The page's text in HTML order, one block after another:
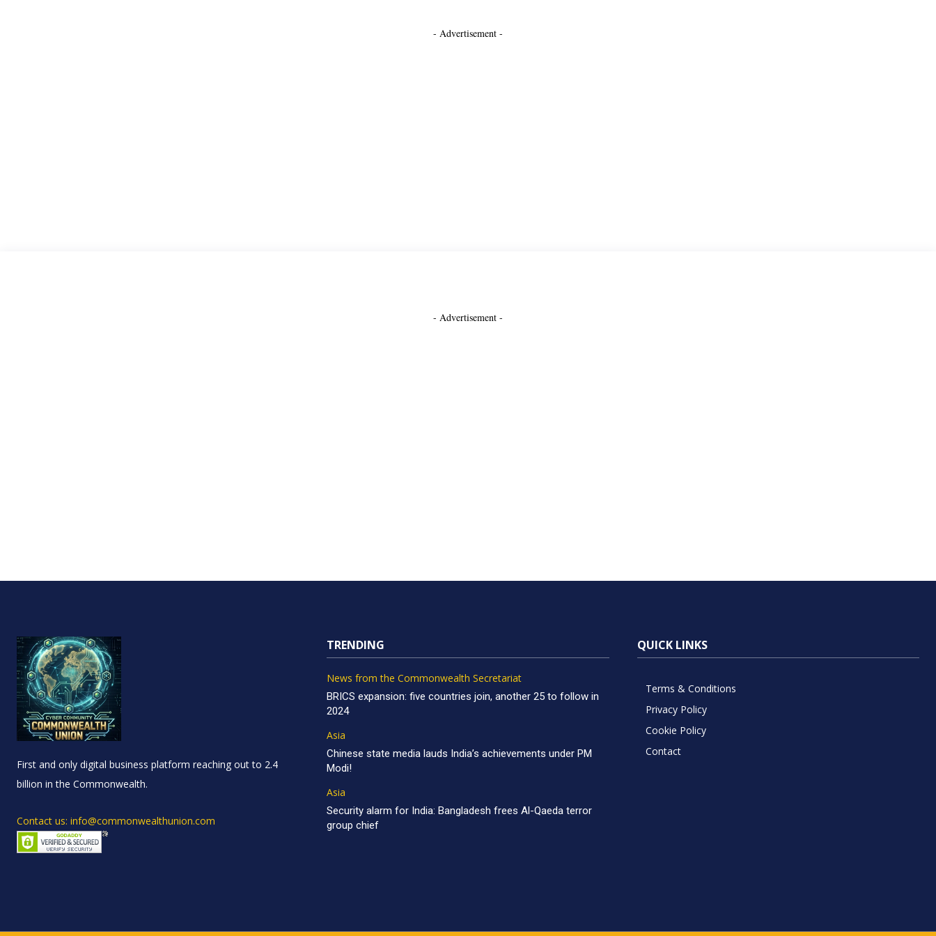
- Advertisement -
- Advertisement -
First and only digital business platform reaching out to 2.4
billion in the Commonwealth.
Contact us: info@commonwealthunion.com
TRENDING
News from the Commonwealth Secretariat
BRICS expansion: five countries join, another 25 to follow in
2024
Asia
Chinese state media lauds India’s achievements under PM
Modi!
Asia
Security alarm for India: Bangladesh frees Al-Qaeda terror
group chief
QUICK LINKS
Terms & Conditions
Privacy Policy
Cookie Policy
Contact